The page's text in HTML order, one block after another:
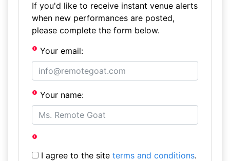
If you'd like to receive instant venue alerts
when new performances are posted,
please complete the form below.
Your email:
Your name:
I agree to the site terms and conditions.